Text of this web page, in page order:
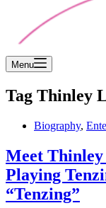
Menu
Tag Thinley
Biography,
Meet
Playing
“Tenzing”